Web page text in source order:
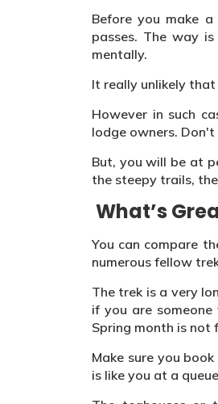
Before you make
passes. The way
mentally.
It really unlikely
However in such
lodge owners.
But, you will be at
the steepy trails,
What’s
You can compare
numerous fellow
The trek is a very
if you are
Spring month is not
Make sure you
is like you at a